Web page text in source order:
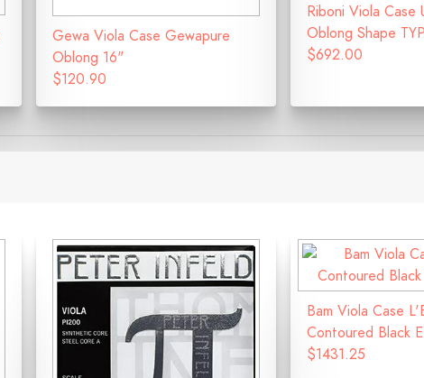
Gewa Viola Case Gewapure
Oblong 16"
$120.90
Riboni Viola Case
Oblong Shape
$692.00
Bam Viola Case
Contoured Black
$1431.25